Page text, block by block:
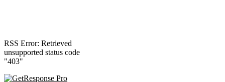
RSS Error: Retrieved
unsupported status code
"403"